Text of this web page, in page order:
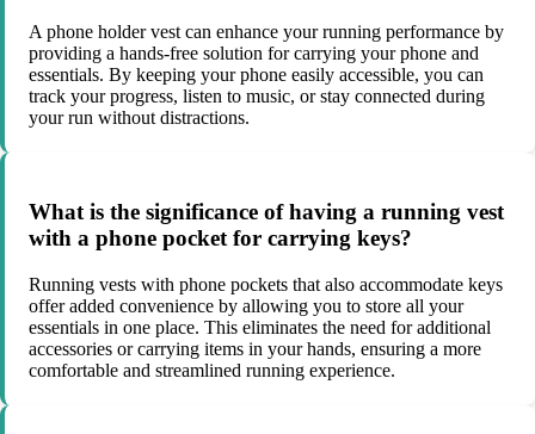
A phone holder vest can enhance your running performance by
providing a hands-free solution for carrying your phone and
essentials. By keeping your phone easily accessible, you can
track your progress, listen to music, or stay connected during
your run without distractions.
What is the significance of having a running vest
with a phone pocket for carrying keys?
Running vests with phone pockets that also accommodate keys
offer added convenience by allowing you to store all your
essentials in one place. This eliminates the need for additional
accessories or carrying items in your hands, ensuring a more
comfortable and streamlined running experience.